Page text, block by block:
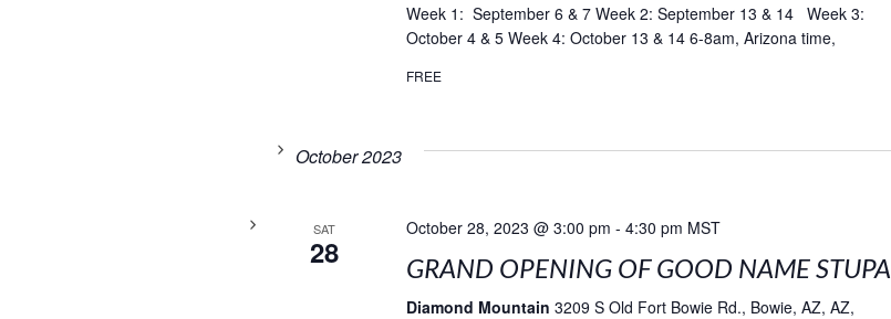
Week 1: September 6 & 7 Week 2: September 13 & 14 Week 3:
October 4 & 5 Week 4: October 13 & 14 6-8am, Arizona time,
FREE
October 2023
SAT
28
October 28, 2023 @ 3:00 pm - 4:30 pm MST
GRAND OPENING OF GOOD NAME STUPA
Diamond Mountain 3209 S Old Fort Bowie Rd., Bowie, AZ, AZ,